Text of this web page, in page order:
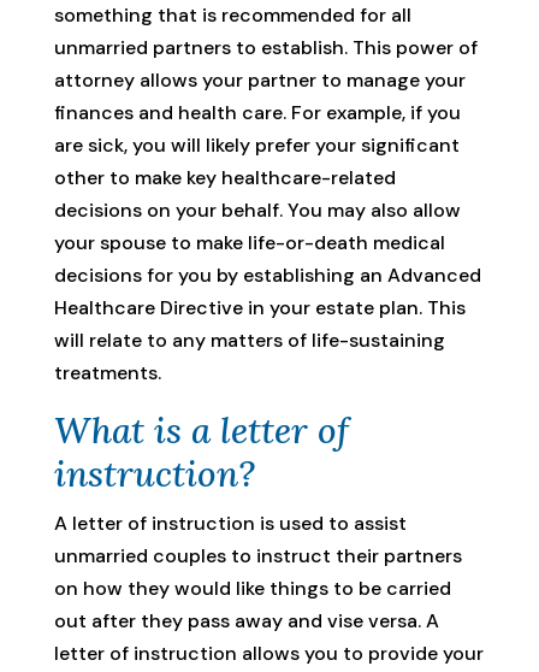
something that is recommended for all
unmarried partners to establish. This power of
attorney allows your partner to manage your
finances and health care. For example, if you
are sick, you will likely prefer your significant
other to make key healthcare-related
decisions on your behalf. You may also allow
your spouse to make life-or-death medical
decisions for you by establishing an Advanced
Healthcare Directive in your estate plan. This
will relate to any matters of life-sustaining
treatments.
What is a letter of
instruction?
A letter of instruction is used to assist
unmarried couples to instruct their partners
on how they would like things to be carried
out after they pass away and vise versa. A
letter of instruction allows you to provide your